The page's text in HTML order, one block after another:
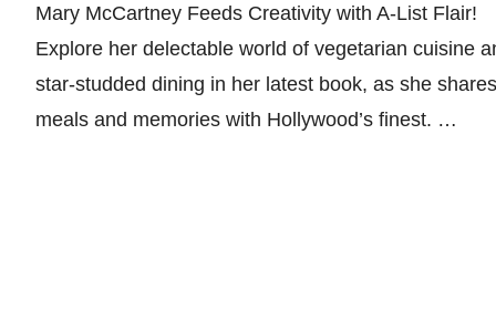
Mary McCartney Feeds Creativity with A-List Flair!
Explore her delectable world of vegetarian cuisine
star-studded dining in her latest book, as she shares
meals and memories with Hollywood’s finest. …